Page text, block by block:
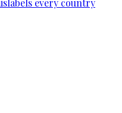
every country